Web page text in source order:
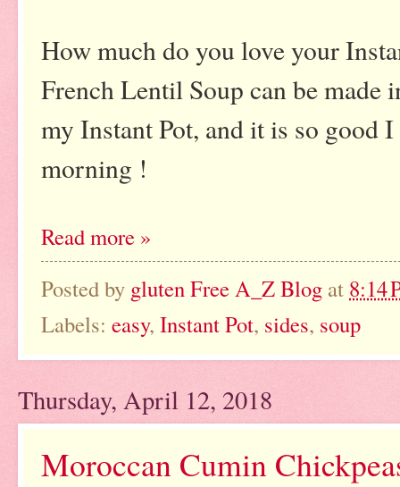
How much do you love your
French Lentil Soup can be
my Instant Pot, and it is so good
morning !
Read more »
Posted by gluten Free A_Z Blog at 8:14
Labels: easy, Instant Pot, sides, soup
Thursday, April 12, 2018
Moroccan Cumin